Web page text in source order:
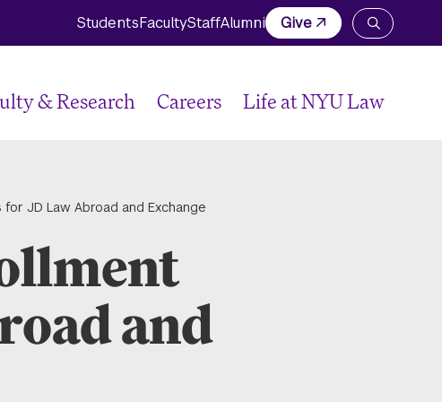
StudentsFacultyStaffAlumni
Give
Open
& Research Careers Life at NYU Law
JD Law Abroad and Exchange
and